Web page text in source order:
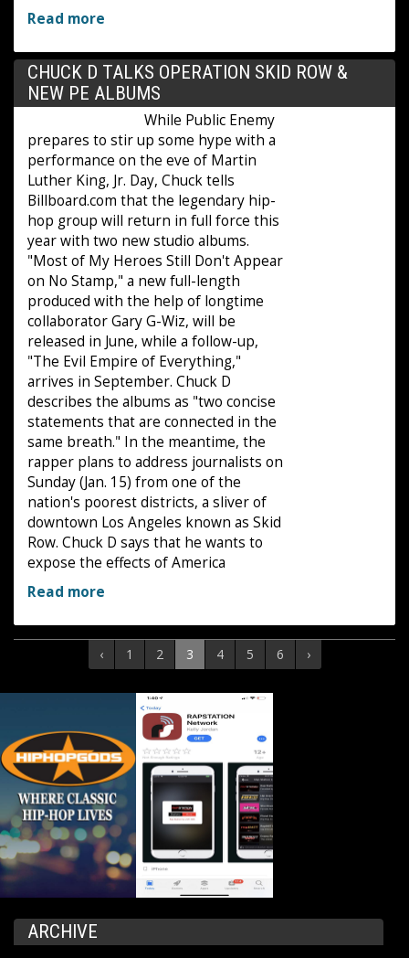
Read more
CHUCK D TALKS OPERATION SKID ROW &
NEW PE ALBUMS
While Public Enemy
prepares to stir up some hype with a
performance on the eve of Martin
Luther King, Jr. Day, Chuck tells
Billboard.com that the legendary hip-
hop group will return in full force this
year with two new studio albums.
"Most of My Heroes Still Don't Appear
on No Stamp," a new full-length
produced with the help of longtime
collaborator Gary G-Wiz, will be
released in June, while a follow-up,
"The Evil Empire of Everything,"
arrives in September. Chuck D
describes the albums as "two concise
statements that are connected in the
same breath." In the meantime, the
rapper plans to address journalists on
Sunday (Jan. 15) from one of the
nation's poorest districts, a sliver of
downtown Los Angeles known as Skid
Row. Chuck D says that he wants to
expose the effects of America
Read more
‹ 1 2 3 4 5 6 ›
ARCHIVE